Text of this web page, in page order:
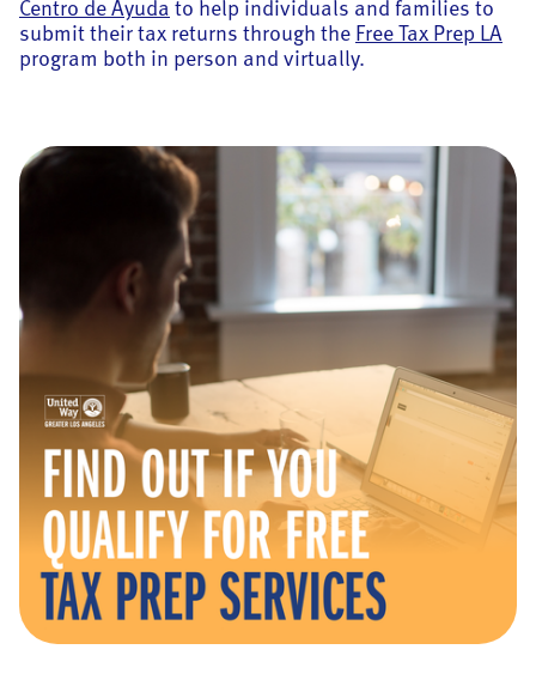
Centro de Ayuda to help individuals and families to
submit their tax returns through the Free Tax Prep LA
program both in person and virtually.